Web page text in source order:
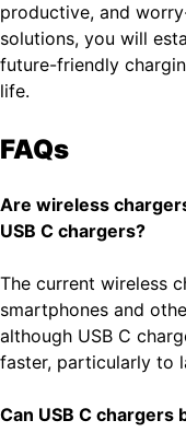
productive, and
solutions, you will
future-friendly
life.
FAQs
Are wireless
USB C chargers?
The current wireless
smartphones and
although USB C
faster, particularly to
Can USB C